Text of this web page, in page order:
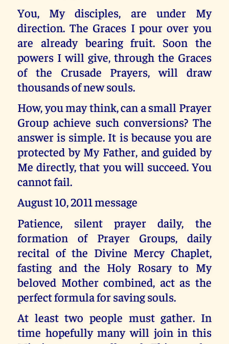
You, My disciples, are under My
direction. The Graces I pour over you
are already bearing fruit. Soon the
powers I will give, through the Graces
of the Crusade Prayers, will draw
thousands of new souls.
How, you may think, can a small Prayer
Group achieve such conversions? The
answer is simple. It is because you are
protected by My Father, and guided by
Me directly, that you will succeed. You
cannot fail.
August 10, 2011 message
Patience, silent prayer daily, the
formation of Prayer Groups, daily
recital of the Divine Mercy Chaplet,
fasting and the Holy Rosary to My
beloved Mother combined, act as the
perfect formula for saving souls.
At least two people must gather. In
time hopefully many will join in this